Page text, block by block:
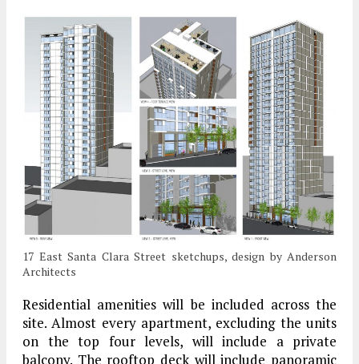
17 East Santa Clara Street sketchups, design by Anderson
Architects
Residential amenities will be included across the
site. Almost every apartment, excluding the units
on the top four levels, will include a private
balcony. The rooftop deck will include panoramic